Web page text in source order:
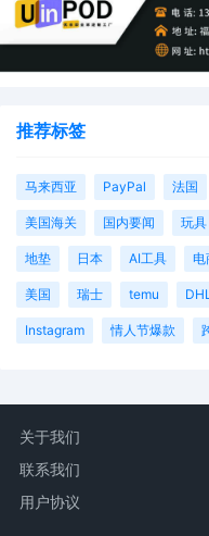
推荐标签
马来西亚 PayPal 法国
美国海关 国内要闻 玩具
地垫 日本 AI工具 电
美国 瑞士 temu DHL
Instagram 情人节爆款
关于我们
联系我们
用户协议